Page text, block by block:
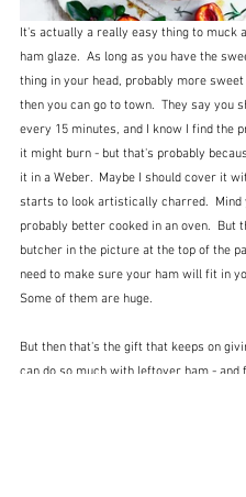
It's actually a really easy thing to muck
ham glaze.  As long as you have the
thing in your head, probably more
then you can go to town.  They say you
every 15 minutes, and I know I find the
it might burn - but that's probably
it in a Weber.  Maybe I should cover it
starts to look artistically charred.  Mind
probably better cooked in an oven.  But
butcher in the picture at the top of the
need to make sure your ham will fit in
Some of them are huge.
But then that's the gift that keeps on
can do so much with leftover ham - and